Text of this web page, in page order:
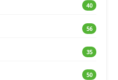
40
56
35
50